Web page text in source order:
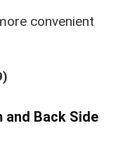
convenient
and Back Side